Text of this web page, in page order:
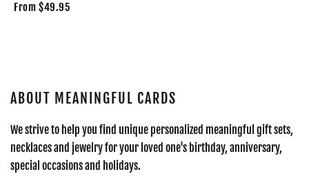
From $49.95
ABOUT MEANINGFUL CARDS
We strive to help you find unique personalized meaningful gift sets,
necklaces and jewelry for your loved one's birthday, anniversary,
special occasions and holidays.